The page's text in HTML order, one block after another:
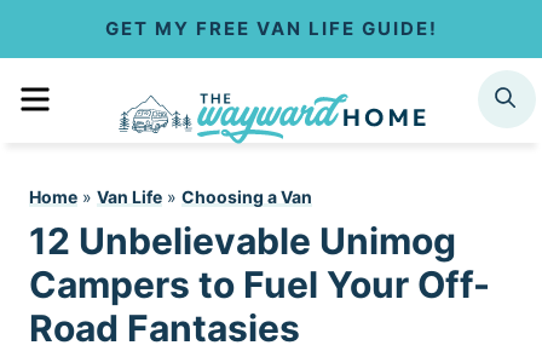
GET MY FREE VAN LIFE GUIDE!
MENU SEARCH
Home » Van Life » Choosing a Van
12 Unbelievable Unimog
Campers to Fuel Your Off-
Road Fantasies